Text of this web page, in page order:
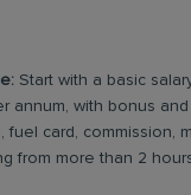
Start with a basic
annum, with bonus
fuel card, commission,
from more than 2